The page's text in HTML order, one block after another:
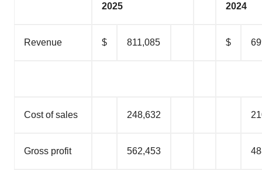
2025 2024
Revenue $ 811,085 $
Cost of sales 248,632
Gross profit 562,453